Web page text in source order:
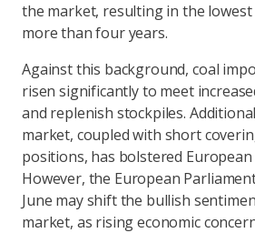
the market, resulting in the lowest
more than four years.
Against this background, coal
risen significantly to meet
and replenish stockpiles.
market, coupled with short
positions, has bolstered European
However, the European
June may shift the bullish
market, as rising economic